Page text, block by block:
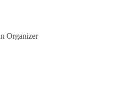
Organizer